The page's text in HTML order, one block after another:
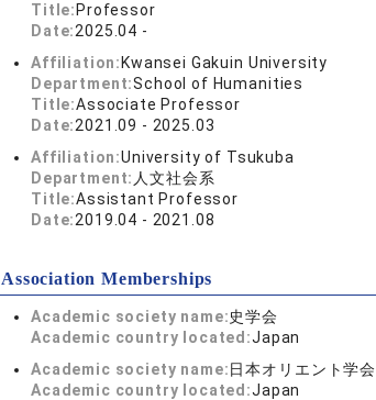
Title: Professor
Date:2025.04 -
Affiliation: Kwansei Gakuin University
Department:School of Humanities
Title:Associate Professor
Date:2021.09 - 2025.03
Affiliation:University of Tsukuba
Department: 人文社会系
Title:Assistant Professor
Date:2019.04 - 2021.08
Association Memberships
Academic society name:史学会
Academic country located:Japan
Academic society name:日本オリエント学会
Academic country located:Japan